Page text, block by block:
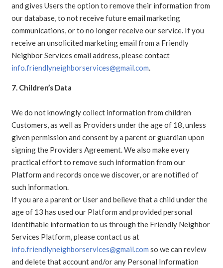
and gives Users the option to remove their information from
our database, to not receive future email marketing
communications, or to no longer receive our service. If you
receive an unsolicited marketing email from a Friendly
Neighbor Services email address, please contact
info.friendlyneighborservices@gmail.com
7. Children’s Data
We do not knowingly collect information from children
Customers, as well as Providers under the age of 18, unless
given permission and consent by a parent or guardian upon
signing the Providers Agreement. We also make every
practical effort to remove such information from our
Platform and records once we discover, or are notified of
such information.
If you are a parent or User and believe that a child under the
age of 13 has used our Platform and provided personal
identifiable information to us through the Friendly Neighbor
Services Platform, please contact us at
info.friendlyneighborservices@gmail.com so we can review
and delete that account and/or any Personal Information